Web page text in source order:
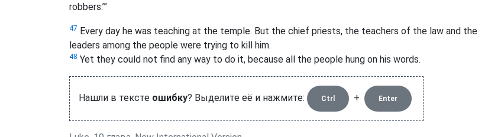
robbers.’”
47 Every day he was teaching at the temple. But the chief priests, the teachers of the law and the
leaders among the people were trying to kill him.
48 Yet they could not find any way to do it, because all the people hung on his words.
Нашли в тексте ошибку? Выделите её и нажмите: Ctrl + Enter